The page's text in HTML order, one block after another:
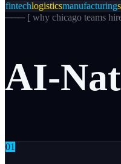
fintechlogisticsmanufacturing
─── [ why chicago teams
AI-
01